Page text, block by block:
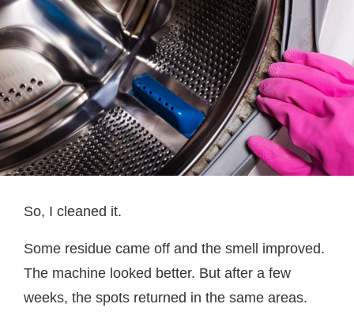
So, I cleaned it.
Some residue came off and the smell improved.
The machine looked better. But after a few
weeks, the spots returned in the same areas.